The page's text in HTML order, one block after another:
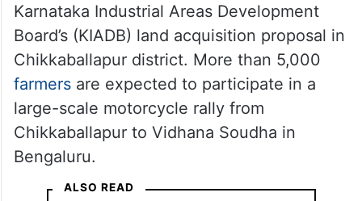
Karnataka Industrial Areas Development
Board’s (KIADB) land acquisition proposal in
Chikkaballapur district. More than 5,000
farmers are expected to participate in a
large-scale motorcycle rally from
Chikkaballapur to Vidhana Soudha in
Bengaluru.
ALSO READ